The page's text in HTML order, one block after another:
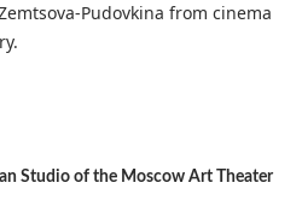
Pudovkina from cinema
Studio of the Moscow Art Theater